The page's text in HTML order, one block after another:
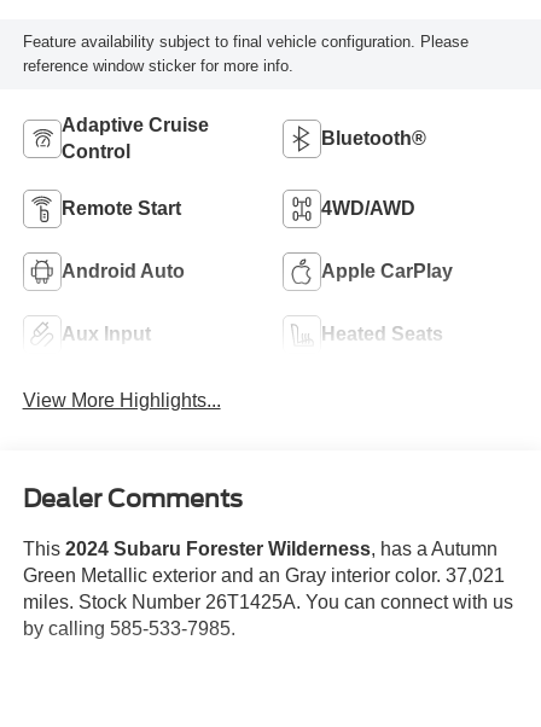
Feature availability subject to final vehicle configuration. Please
reference window sticker for more info.
Adaptive Cruise
Control
Bluetooth®
Remote Start 4WD/AWD
Android Auto Apple CarPlay
Aux Input Heated Seats
View More Highlights...
Dealer Comments
This 2024 Subaru Forester Wilderness, has a Autumn
Green Metallic exterior and an Gray interior color. 37,021
miles. Stock Number 26T1425A. You can connect with us
by calling 585-533-7985.